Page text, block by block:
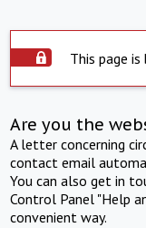
This page
Are you the
A letter concerning
contact email
You can also get in
Control Panel "Help
convenient way.